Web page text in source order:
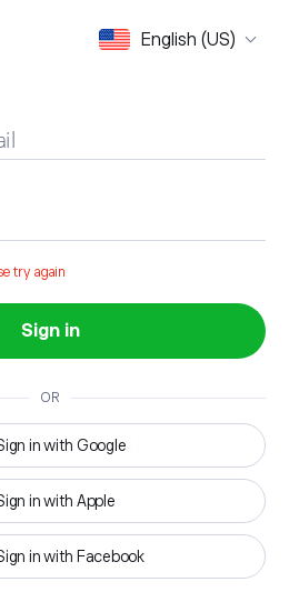
English (US)
try again
Sign in
OR
in with Google
in with Apple
in with Facebook